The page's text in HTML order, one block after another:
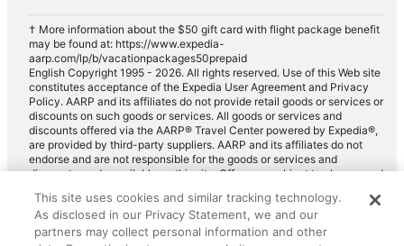
† More information about the $50 gift card with flight package benefit
may be found at: https://www.expedia-
aarp.com/lp/b/vacationpackages50prepaid
English Copyright 1995 - 2026. All rights reserved. Use of this Web site
constitutes acceptance of the Expedia User Agreement and Privacy
Policy. AARP and its affiliates do not provide retail goods or services or
discounts on such goods or services. All goods or services and
discounts offered via the AARP® Travel Center powered by Expedia®,
are provided by third-party suppliers. AARP and its affiliates do not
endorse and are not responsible for the goods or services and
discounts made available on this site. Offers are subject to change and
for full details. Expedia pays a royalty fee to AARP for the use of
AARP's intellectual property. These fees are used for the general
purposes of AARP.
This site uses cookies and similar tracking technology.
As disclosed in our Privacy Statement, we and our
partners may collect personal information and other